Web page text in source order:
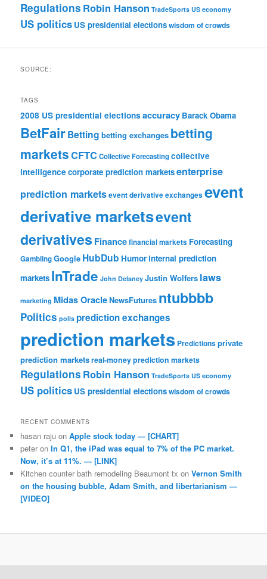
Regulations Robin Hanson TradeSports US economy
US politics US presidential electionswisdom of crowds
SOURCE:
TAGS
2008 US presidential elections accuracy Barack Obama
BetFairBetting betting exchanges betting
marketsCFTCCollective Forecastingcollective
intelligence corporate prediction marketsenterprise
prediction marketsevent derivative exchanges event
derivative marketsevent
derivatives Financefinancial markets Forecasting
GamblingGoogle HubDub Humorinternal prediction
markets InTrade John Delaney Justin Wolfers laws
marketing Midas OracleNewsFutures ntubbbb
Politics polls prediction exchanges
prediction markets Predictionsprivate
prediction marketsreal-money prediction markets
Regulations Robin Hanson TradeSports US economy
US politics US presidential electionswisdom of crowds
RECENT COMMENTS
hasan raju onApple stock today — [CHART]
peter onIn Q1, the iPad was equal to 7% of the PC market.
Now, it’s at 11%. — [LINK]
Kitchen counter bath remodeling Beaumont tx onVernon Smith
on the housing bubble, Adam Smith, and libertarianism —
[VIDEO]